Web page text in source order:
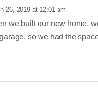
26, 2019 at 12:01 am
we built our new home,
so we had the